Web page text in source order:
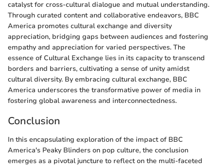
catalyst for cross-cultural dialogue and mutual understanding.
Through curated content and collaborative endeavors, BBC
America promotes cultural exchange and diversity
appreciation, bridging gaps between audiences and fostering
empathy and appreciation for varied perspectives. The
essence of Cultural Exchange lies in its capacity to transcend
borders and barriers, cultivating a sense of unity amidst
cultural diversity. By embracing cultural exchange, BBC
America underscores the transformative power of media in
fostering global awareness and interconnectedness.
Conclusion
In this encapsulating exploration of the impact of BBC
America's Peaky Blinders on pop culture, the conclusion
emerges as a pivotal juncture to reflect on the multi-faceted